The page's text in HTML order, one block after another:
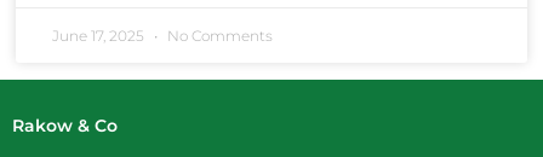
June 17, 2025 No Comments
Rakow & Co